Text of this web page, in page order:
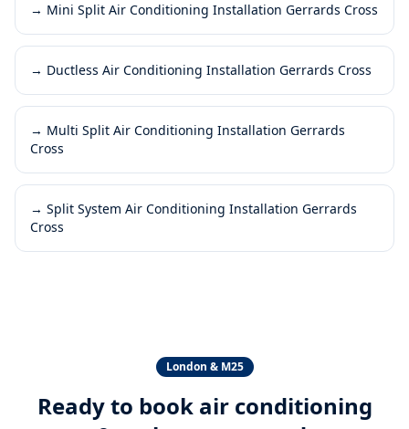
→ Mini Split Air Conditioning Installation Gerrards Cross
→ Ductless Air Conditioning Installation Gerrards Cross
→ Multi Split Air Conditioning Installation Gerrards
Cross
→ Split System Air Conditioning Installation Gerrards
Cross
London & M25
Ready to book air conditioning